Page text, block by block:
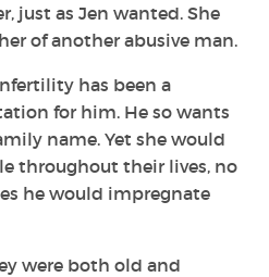
just as Jen wanted. She
of another abusive man.
has been a
for him. He so wants
name. Yet she would
throughout their lives, no
he would impregnate
were both old and